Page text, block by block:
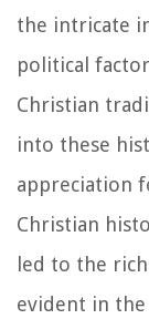
the intricate
political
Christian
into these
appreciation
Christian
led to the
evident in